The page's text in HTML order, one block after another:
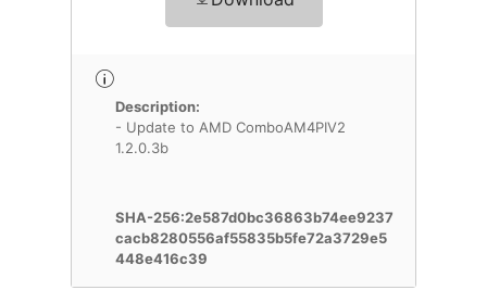
Description:
- Update to AMD ComboAM4PIV2
1.2.0.3b
SHA-256:2e587d0bc36863b74ee9237
cacb8280556af55835b5fe72a3729e5
448e416c39